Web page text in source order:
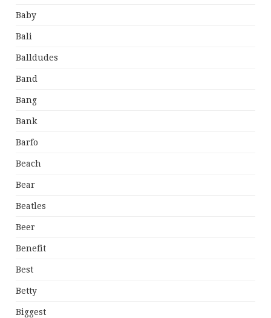
Baby
Bali
Balldudes
Band
Bang
Bank
Barfo
Beach
Bear
Beatles
Beer
Benefit
Best
Betty
Biggest